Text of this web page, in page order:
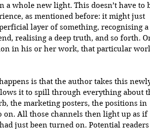
whole new light. This doesn’t have to
as mentioned before: it might just
layer of something, recognising a
realising a deep truth, and so forth.
in his or her work, that particular
is that the author takes this
it to spill through everything about
the marketing posters, the positions in
on. All those channels then light up as if
just been turned on. Potential readers